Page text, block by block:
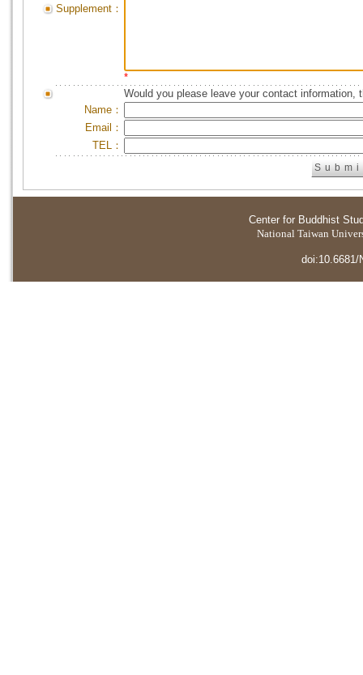
Supplement：
*
Would you please leave your contact information,
Name：
Email：
TEL：
Center for Buddhist
National Taiwan
doi:10.6681/